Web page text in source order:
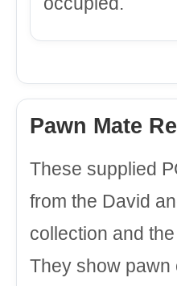
Pawn Mate
These supplied
from the David
collection and
They show pawn